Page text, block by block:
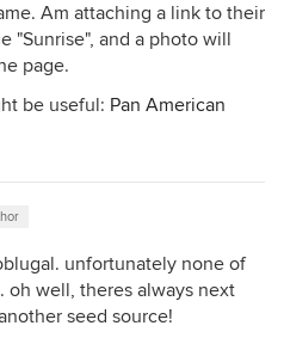
Am attaching a link to their
"Sunrise", and a photo will
page.
be useful: Pan American
unfortunately none of
oh well, theres always next
seed source!